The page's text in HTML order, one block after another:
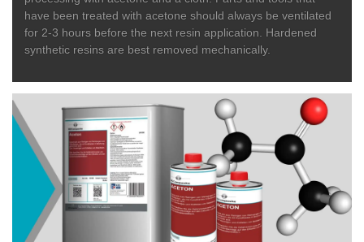
have been treated with acetone should always be ventilated
for 2-3 hours before the next resin application. Hardened
synthetic resins are best removed mechanically.